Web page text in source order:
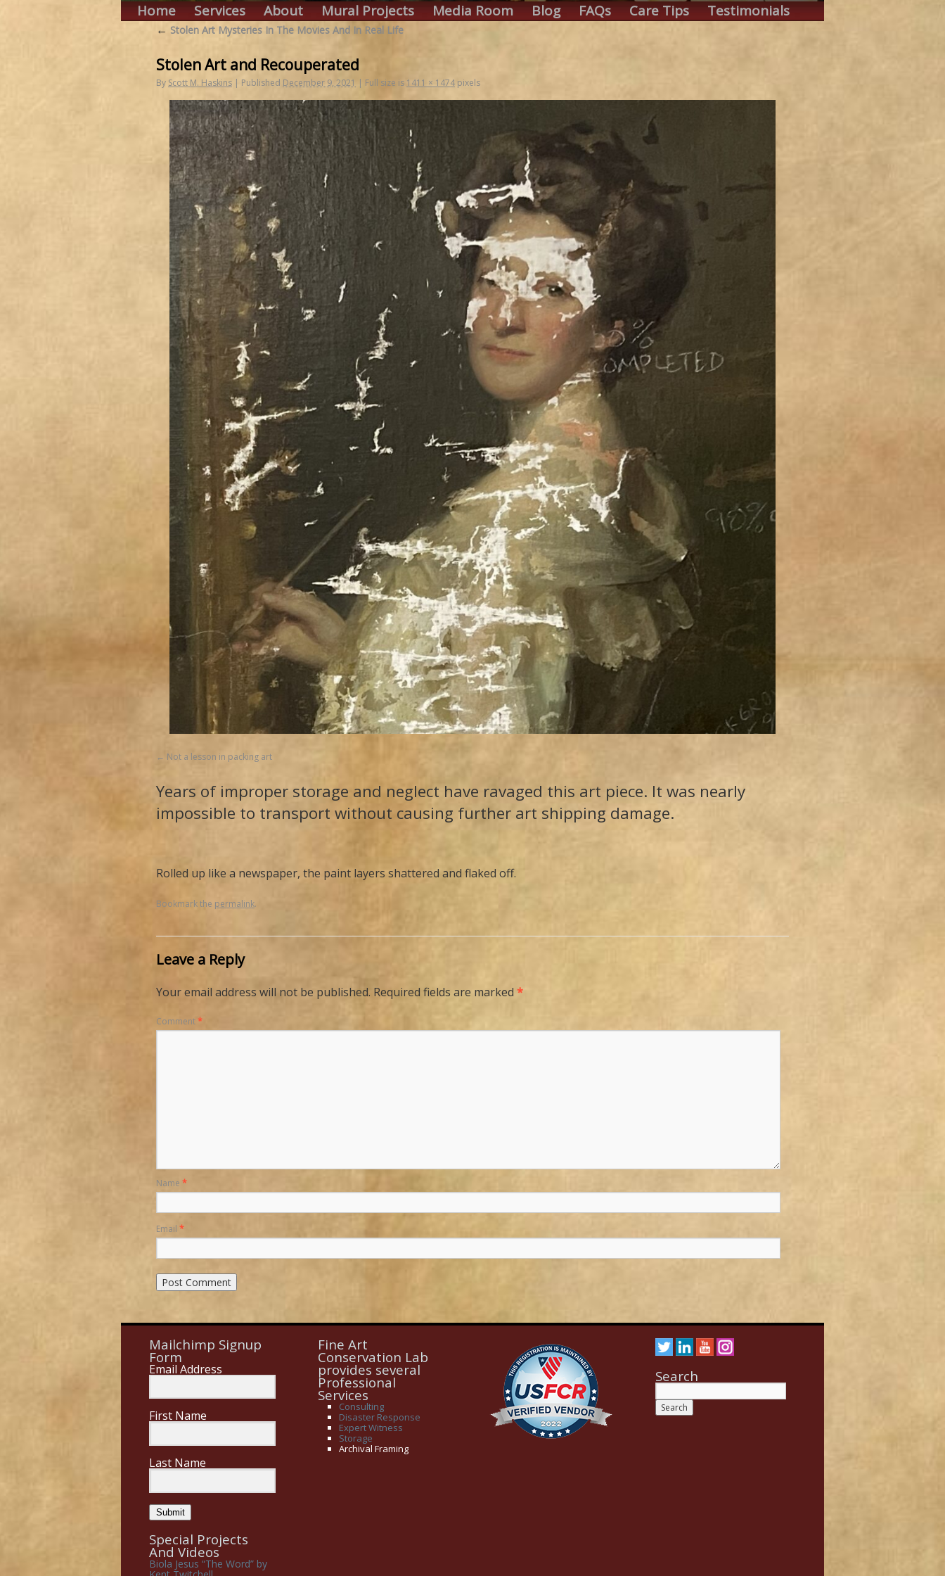
Home Services About Mural Projects Media Room Blog FAQs Care Tips Testimonials
← Stolen Art Mysteries In The Movies And In Real Life
Stolen Art and Recouperated
By Scott M. Haskins | Published December 9, 2021 | Full size is 1411 × 1474 pixels
Not a lesson in packing art
Years of improper storage and neglect have ravaged this art piece. It was nearly
impossible to transport without causing further art shipping damage.
Rolled up like a newspaper, the paint layers shattered and flaked off.
Bookmark the permalink.
Leave a Reply
Your email address will not be published. Required fields are marked *
Comment*
Name *
Email *
Mailchimp Signup
Form
Email Address
First Name
Last Name
Submit
Special Projects
And Videos
Biola Jesus “The Word” by
Fine Art
Conservation Lab
provides several
Professional
Services
Consulting
Disaster Response
Expert Witness
Storage
Archival Framing
Search